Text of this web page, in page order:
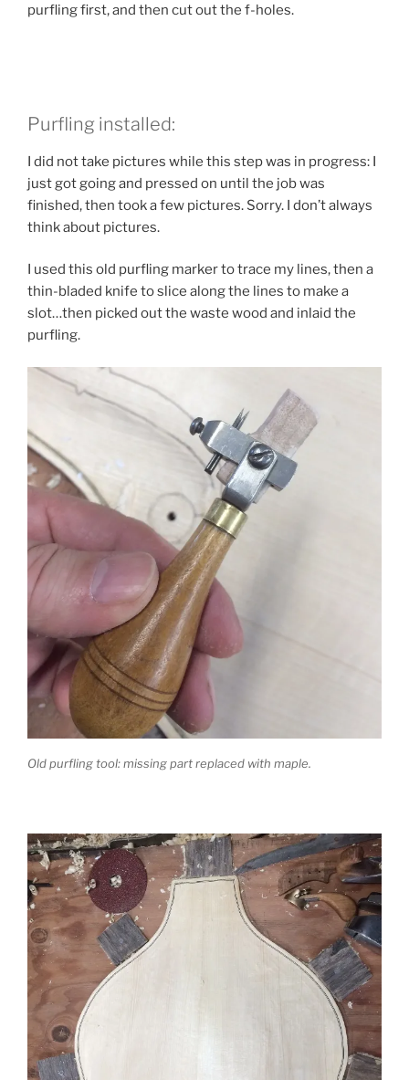
purfling first, and then cut out the f-holes.
Purfling installed:
I did not take pictures while this step was in progress: I
just got going and pressed on until the job was
finished, then took a few pictures. Sorry. I don’t always
think about pictures.
I used this old purfling marker to trace my lines, then a
thin-bladed knife to slice along the lines to make a
slot…then picked out the waste wood and inlaid the
purfling.
Old purfling tool: missing part replaced with maple.